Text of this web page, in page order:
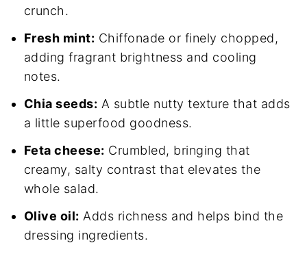
crunch.
Fresh mint: Chiffonade or finely chopped,
adding fragrant brightness and cooling
notes.
Chia seeds: A subtle nutty texture that adds
a little superfood goodness.
Feta cheese: Crumbled, bringing that
creamy, salty contrast that elevates the
whole salad.
Olive oil: Adds richness and helps bind the
dressing ingredients.